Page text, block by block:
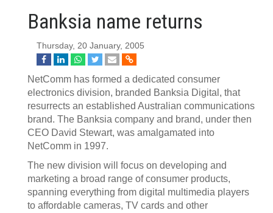
Banksia name returns
Thursday, 20 January, 2005
NetComm has formed a dedicated consumer
electronics division, branded Banksia Digital, that
resurrects an established Australian communications
brand. The Banksia company and brand, under then
CEO David Stewart, was amalgamated into
NetComm in 1997.
The new division will focus on developing and
marketing a broad range of consumer products,
spanning everything from digital multimedia players
to affordable cameras, TV cards and other